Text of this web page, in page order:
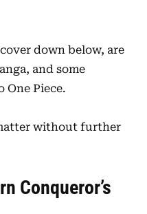
down below, are
and some
One Piece.
without further
Conqueror’s